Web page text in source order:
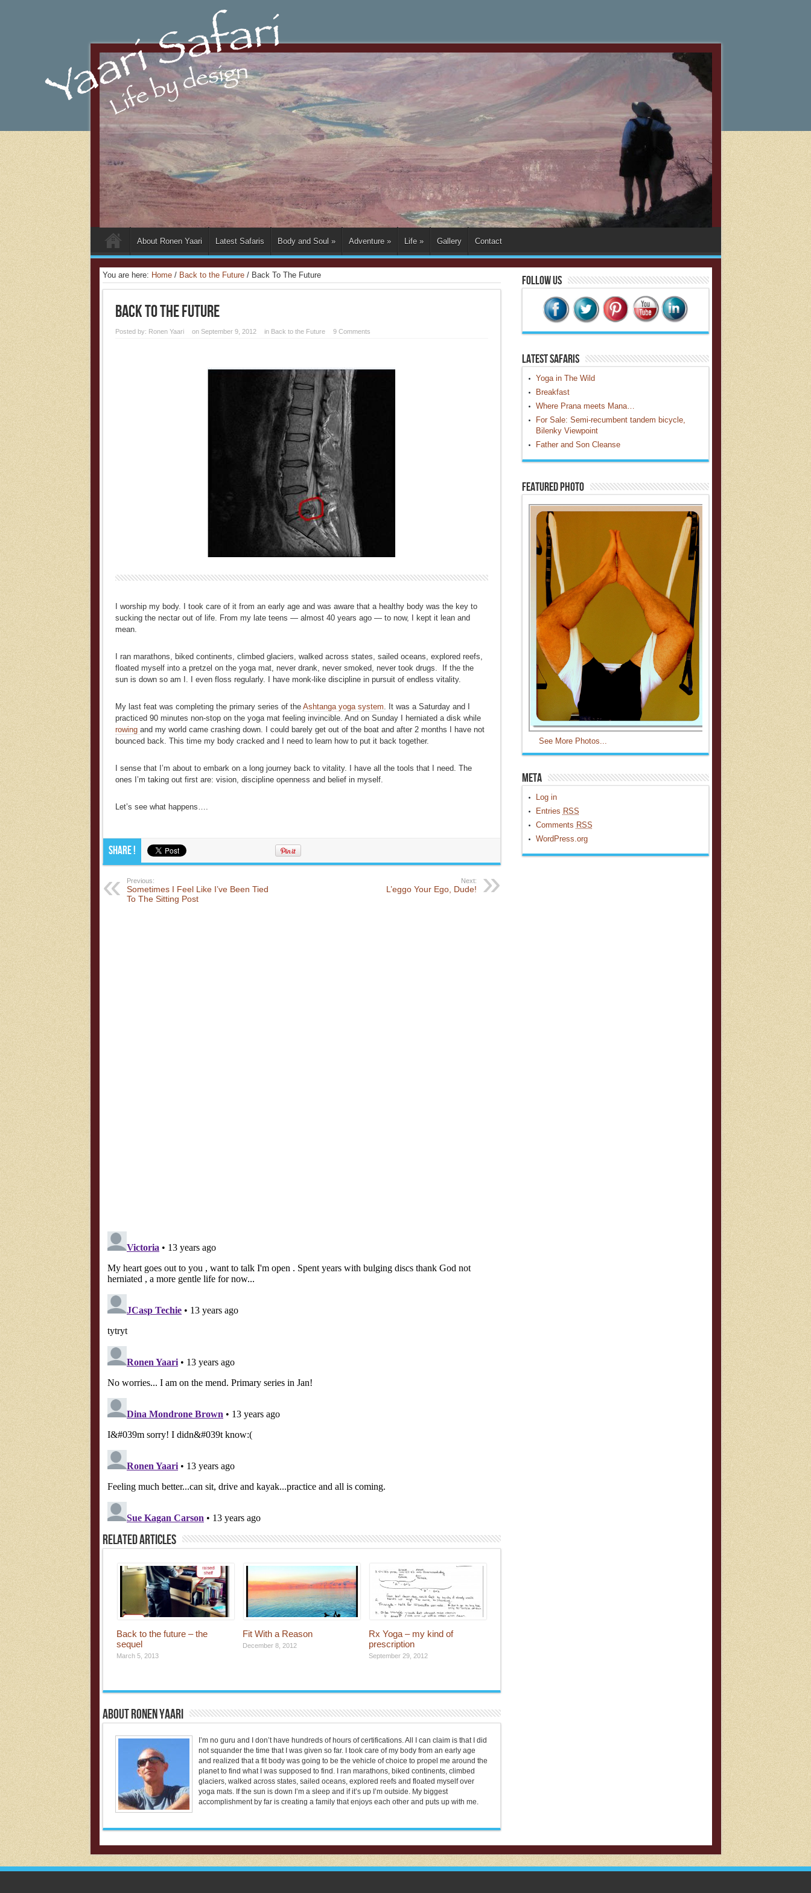
About Ronen Yaari Latest Safaris Body and Soul » Adventure » Life » Gallery Contact
You are here: Home/ Back to the Future/ Back To The Future
Back To The Future
Posted by: Ronen Yaari on September 9, 2012 in Back to the Future 9 Comments
I worship my body. I took care of it from an early age and was aware that a healthy body was the key to
sucking the nectar out of life. From my late teens — almost 40 years ago — to now, I kept it lean and
mean.
I ran marathons, biked continents, climbed glaciers, walked across states, sailed oceans, explored reefs,
floated myself into a pretzel on the yoga mat, never drank, never smoked, never took drugs. If the the
sun is down so am I. I even floss regularly. I have monk-like discipline in pursuit of endless vitality.
My last feat was completing the primary series of the Ashtanga yoga system. It was a Saturday and I
practiced 90 minutes non-stop on the yoga mat feeling invincible. And on Sunday I herniated a disk while
rowing and my world came crashing down. I could barely get out of the boat and after 2 months I have not
bounced back. This time my body cracked and I need to learn how to put it back together.
I sense that I’m about to embark on a long journey back to vitality. I have all the tools that I need. The
ones I’m taking out first are: vision, discipline openness and belief in myself.
Let’s see what happens….
Share !
Previous:
Sometimes I Feel Like I’ve Been Tied
To The Sitting Post
Next:
L’eggo Your Ego, Dude!
Related Articles
Back to the future – the
sequel
March 5, 2013
Fit With a Reason
December 8, 2012
Rx Yoga – my kind of
prescription
September 29, 2012
About Ronen Yaari
I’m no guru and I don’t have hundreds of hours of certifications. All I can claim is that I did
not squander the time that I was given so far. I took care of my body from an early age
and realized that a fit body was going to be the vehicle of choice to propel me around the
planet to find what I was supposed to find. I ran marathons, biked continents, climbed
glaciers, walked across states, sailed oceans, explored reefs and floated myself over
yoga mats. If the sun is down I’m a sleep and if it’s up I’m outside. My biggest
accomplishment by far is creating a family that enjoys each other and puts up with me.
Follow Us
Latest Safaris
Yoga in The Wild
Breakfast
Where Prana meets Mana…
For Sale: Semi-recumbent tandem bicycle,
Bilenky Viewpoint
Father and Son Cleanse
Featured Photo
See More Photos...
Meta
Log in
Entries RSS
Comments RSS
WordPress.org